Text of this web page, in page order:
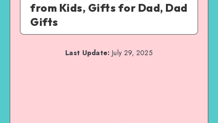
from Kids, Gifts for Dad, Dad
Gifts
Last Update: July 29, 2025